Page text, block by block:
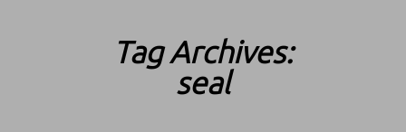
Tag Archives:
seal